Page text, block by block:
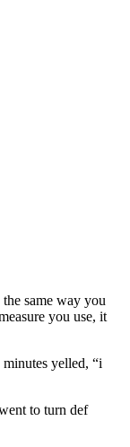
same way you
you use, it
yelled, “i
to turn def